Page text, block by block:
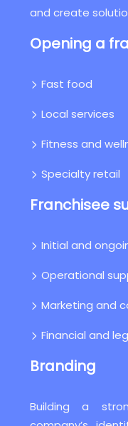
and create
Opening a
Fast food
Local services
Fitness and
Specialty retail
Franchisee
Initial and
Operational
Marketing and
Financial and
Branding
Building a